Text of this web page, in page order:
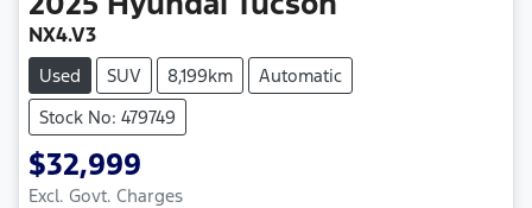
NX4.V3
Used SUV 8,199km
Automatic
Stock No: 479749
$32,999
Excl. Govt. Charges